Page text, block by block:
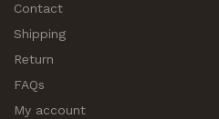
Contact
Shipping
Return
FAQs
My account